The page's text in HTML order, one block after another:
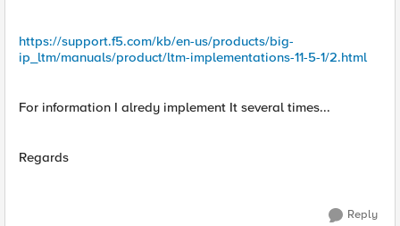
https://support.f5.com/kb/en-us/products/big-
ip_ltm/manuals/product/ltm-implementations-11-5-1/2.html
For information I alredy implement It several times...
Regards
Reply